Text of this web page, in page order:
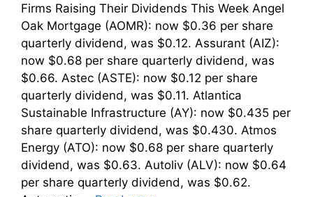
Firms Raising Their Dividends This Week Angel
Oak Mortgage (AOMR): now $0.36 per share
quarterly dividend, was $0.12. Assurant (AIZ):
now $0.68 per share quarterly dividend, was
$0.66. Astec (ASTE): now $0.12 per share
quarterly dividend, was $0.11. Atlantica
Sustainable Infrastructure (AY): now $0.435 per
share quarterly dividend, was $0.430. Atmos
Energy (ATO): now $0.68 per share quarterly
dividend, was $0.63. Autoliv (ALV): now $0.64
per share quarterly dividend, was $0.62.